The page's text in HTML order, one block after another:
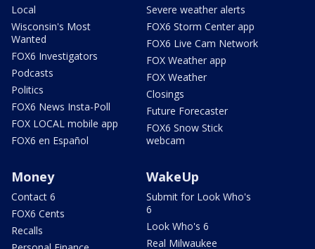
Local
Wisconsin's Most
Wanted
FOX6 Investigators
Podcasts
Politics
FOX6 News Insta-Poll
FOX LOCAL mobile app
FOX6 en Español
Severe weather alerts
FOX6 Storm Center app
FOX6 Live Cam Network
FOX Weather app
FOX Weather
Closings
Future Forecaster
FOX6 Snow Stick
webcam
Money
Contact 6
FOX6 Cents
Recalls
WakeUp
Submit for Look Who's
6
Look Who's 6
Real Milwaukee